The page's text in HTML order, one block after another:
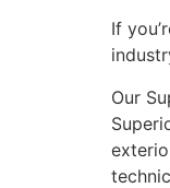
If
Our